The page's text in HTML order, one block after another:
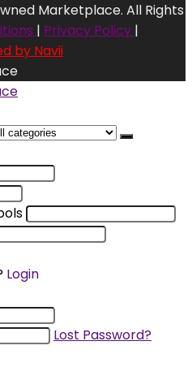
Marketplace. All Rights
| Privacy Policy |
by Navii
Login
Lost Password?